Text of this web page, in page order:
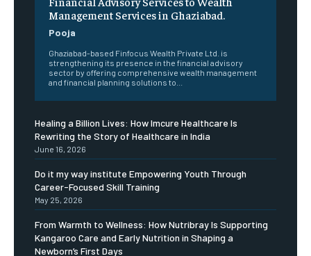
Management Services in Ghaziabad.
Pooja
Ghaziabad-based Finfocus Wealth Private Ltd. is
strengthening its presence in the financial advisory
sector by offering comprehensive wealth management
and financial planning solutions to...
Healing a Billion Lives: How Imcure Healthcare Is
Rewriting the Story of Healthcare in India
June 16, 2026
Do it my way institute Empowering Youth Through
Career-Focused Skill Training
May 25, 2026
From Warmth to Wellness: How Nutribray Is Supporting
Kangaroo Care and Early Nutrition in Shaping a
Newborn’s First Days